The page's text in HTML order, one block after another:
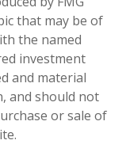
that may be of
the named
investment
and material
and should not
or sale of